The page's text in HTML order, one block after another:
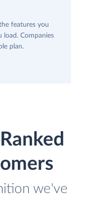
features you
load. Companies
plan.
we've